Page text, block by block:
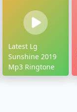
Latest Lg
Sunshine 2019
Mp3 Ringtone